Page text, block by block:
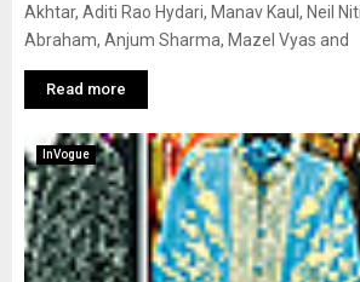
Akhtar, Aditi Rao Hydari, Manav Kaul, Neil
Abraham, Anjum Sharma, Mazel Vyas and
Read more
InVogue